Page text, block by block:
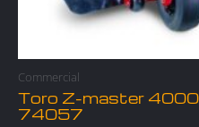
Commercial
Toro Z-master 4000
74057